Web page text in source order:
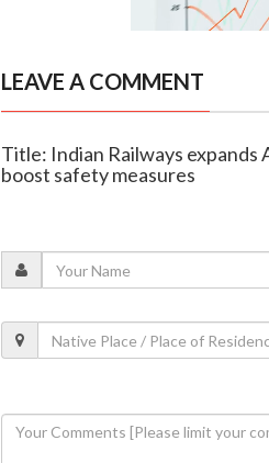
LEAVE A COMMENT
Title: Indian Railways
boost safety measures